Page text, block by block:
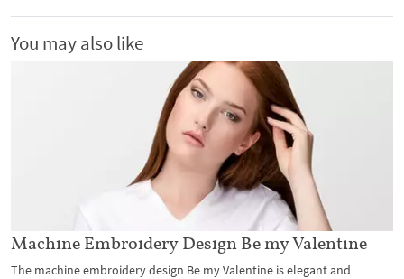
You may also like
Machine Embroidery Design Be my Valentine
The machine embroidery design Be my Valentine is elegant and